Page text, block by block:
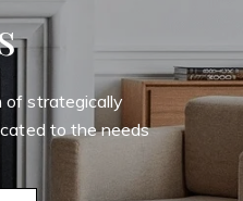
of strategically
to the needs